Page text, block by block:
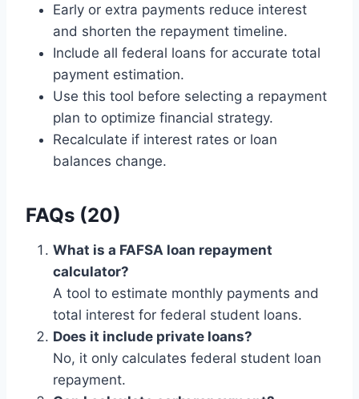
Early or extra payments reduce interest
and shorten the repayment timeline.
Include all federal loans for accurate total
payment estimation.
Use this tool before selecting a repayment
plan to optimize financial strategy.
Recalculate if interest rates or loan
balances change.
FAQs (20)
What is a FAFSA loan repayment
calculator?
A tool to estimate monthly payments and
total interest for federal student loans.
Does it include private loans?
No, it only calculates federal student loan
repayment.